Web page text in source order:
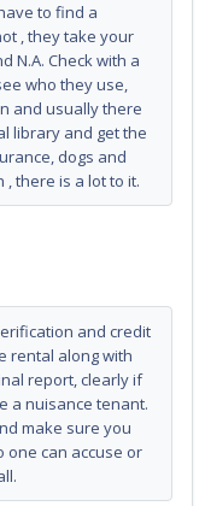
to find a
, they take your
N.A. Check with a
who they use,
and usually there
library and get the
dogs and
, there is a lot to it.
and credit
rental along with
report, clearly if
a nuisance tenant.
make sure you
one can accuse or